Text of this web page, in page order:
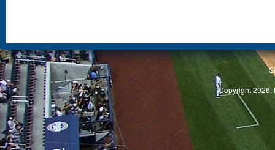
Copyright 2026,